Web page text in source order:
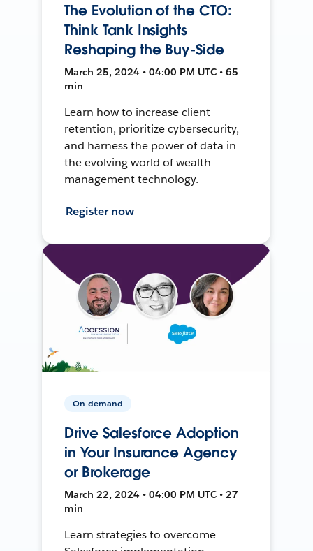
The Evolution of the CTO:
Think Tank Insights
Reshaping the Buy-Side
March 25, 2024 • 04:00 PM UTC • 65
min
Learn how to increase client
retention, prioritize cybersecurity,
and harness the power of data in
the evolving world of wealth
management technology.
Register now
On-demand
Drive Salesforce Adoption
in Your Insurance Agency
or Brokerage
March 22, 2024 • 04:00 PM UTC • 27
min
Learn strategies to overcome